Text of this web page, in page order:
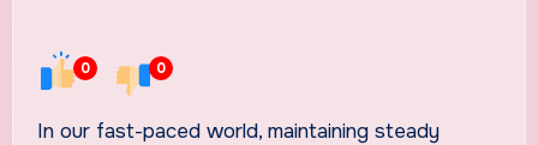
0 0
In our fast-paced world, maintaining steady